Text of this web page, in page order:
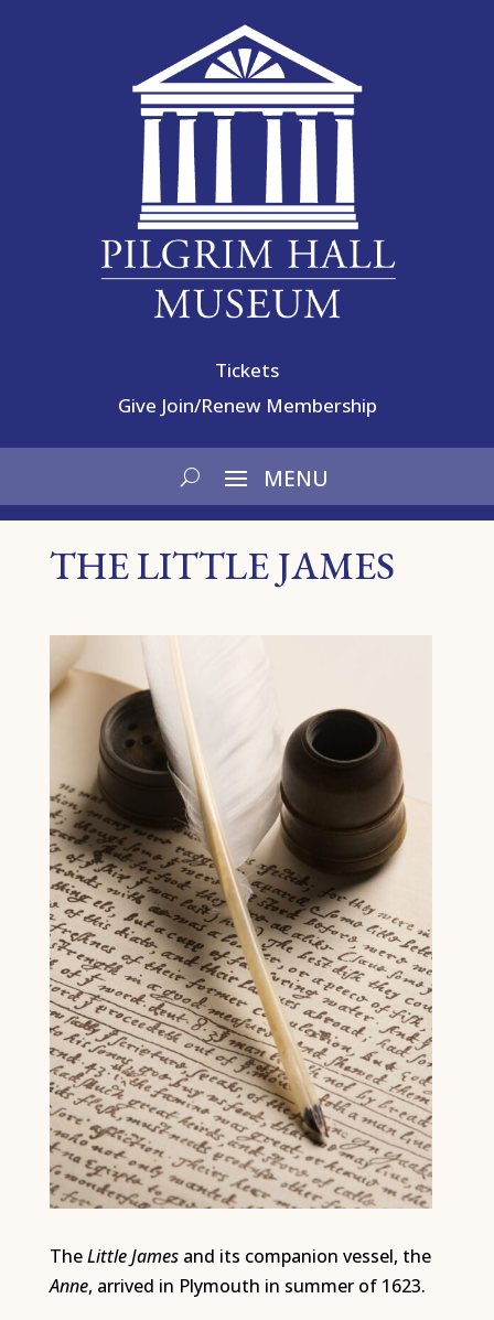
Tickets
Give Join/Renew Membership
THE LITTLE JAMES
TheLittle Jamesand its companion vessel, the
Anne, arrived in Plymouth in summer of 1623.